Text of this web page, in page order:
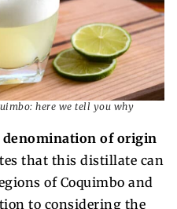
here we tell you why
denomination of origin
that this distillate can
of Coquimbo and
to considering the